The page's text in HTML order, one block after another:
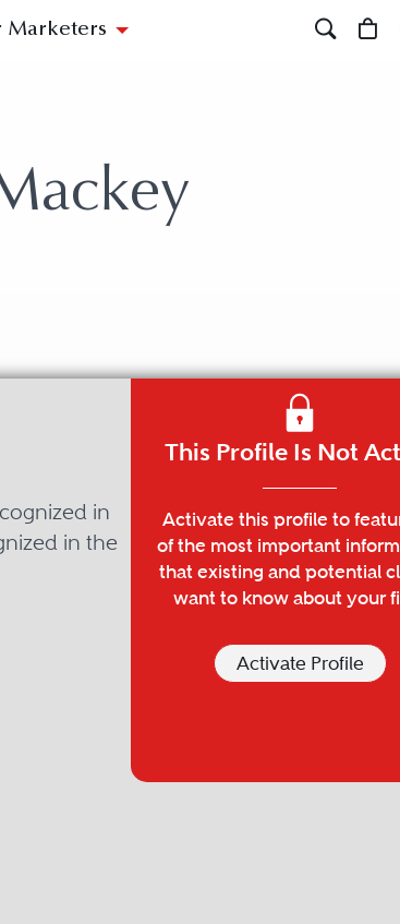
Marketers
in
in the
This Profile Is Not
Activate this profile to
of the most important
that existing and potential
want to know about your
Activate Profile